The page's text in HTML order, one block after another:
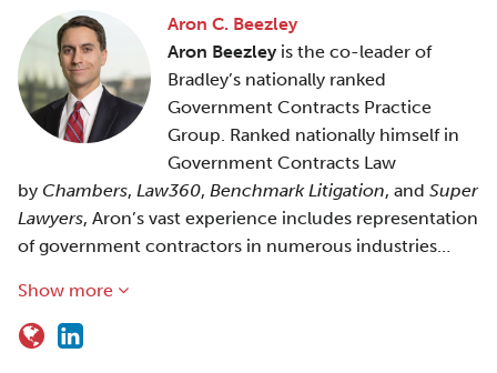
Aron C. Beezley
Aron Beezleyis the co-leader of
Bradley’s nationally ranked
Government Contracts Practice
Group. Ranked nationally himself in
Government Contracts Law
by Chambers, Law360, Benchmark Litigation, and Super
Lawyers, Aron’s vast experience includes representation
of government contractors in numerous industries…
Show more